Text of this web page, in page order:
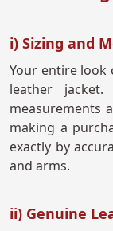
i) Sizing and
Your entire look
leather
measurements
making a
exactly by
and arms.
ii) Genuine